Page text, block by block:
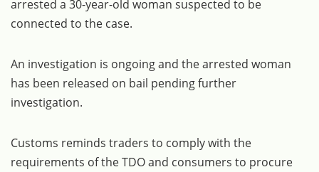
arrested a 30-year-old woman suspected to be
connected to the case.
An investigation is ongoing and the arrested woman
has been released on bail pending further
investigation.
Customs reminds traders to comply with the
requirements of the TDO and consumers to procure